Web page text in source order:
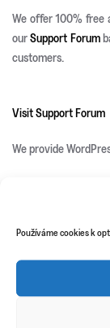
Používáme cookies k
We offer 100% free
ourSupport Forum
customers.
Visit Support Forum
We provide
Theme install
Custom plugin
Custom